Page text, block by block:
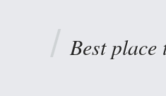
Best place